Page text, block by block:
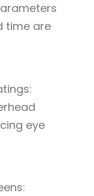
time are
eye